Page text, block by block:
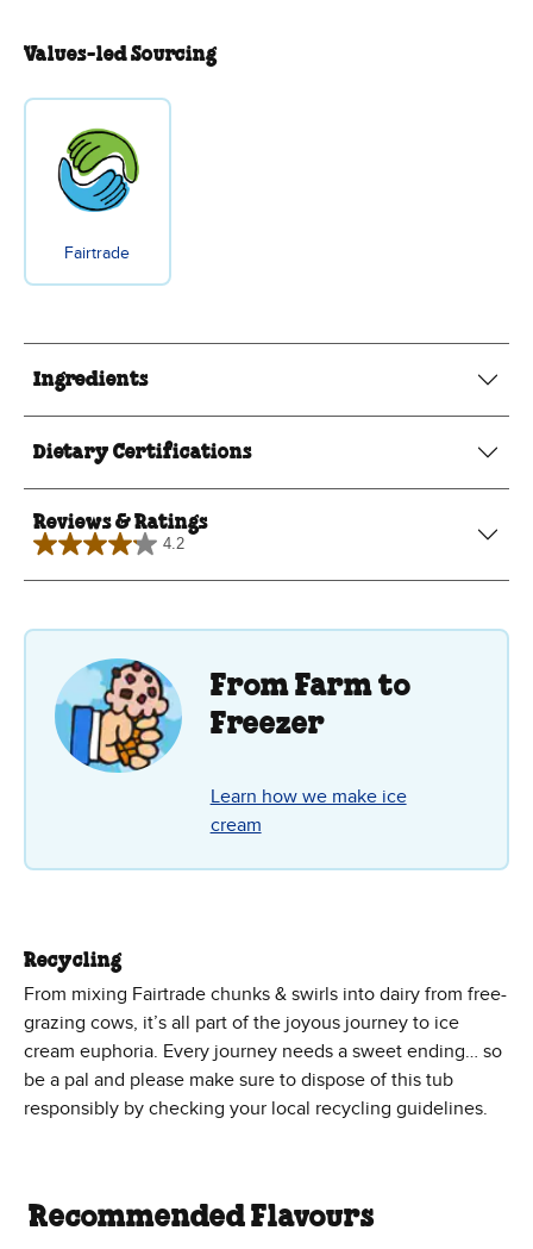
Values-led Sourcing
Fairtrade
Ingredients
Dietary Certifications
Reviews & Ratings
4.2
4.2
stars.
reviews
From Farm to
Freezer
Learn how we make ice
cream
Recycling
From mixing Fairtrade chunks & swirls into dairy from free-
grazing cows, it’s all part of the joyous journey to ice
cream euphoria. Every journey needs a sweet ending… so
be a pal and please make sure to dispose of this tub
responsibly by checking your local recycling guidelines.
Recommended Flavours